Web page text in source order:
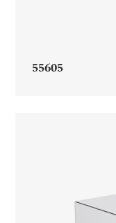
55605